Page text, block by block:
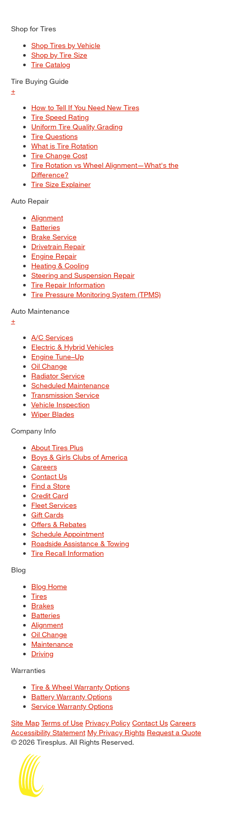
Shop for Tires
Shop Tires by Vehicle
Shop by Tire Size
Tire Catalog
Tire Buying Guide
+
How to Tell If You Need New Tires
Tire Speed Rating
Uniform Tire Quality Grading
Tire Questions
What is Tire Rotation
Tire Change Cost
Tire Rotation vs Wheel Alignment—What's the
Difference?
Tire Size Explainer
Auto Repair
Alignment
Batteries
Brake Service
Drivetrain Repair
Engine Repair
Heating & Cooling
Steering and Suspension Repair
Tire Repair Information
Tire Pressure Monitoring System (TPMS)
Auto Maintenance
+
A/C Services
Electric & Hybrid Vehicles
Engine Tune–Up
Oil Change
Radiator Service
Scheduled Maintenance
Transmission Service
Vehicle Inspection
Wiper Blades
Company Info
About Tires Plus
Boys & Girls Clubs of America
Careers
Contact Us
Find a Store
Credit Card
Fleet Services
Gift Cards
Offers & Rebates
Schedule Appointment
Roadside Assistance & Towing
Tire Recall Information
Blog
Blog Home
Tires
Brakes
Batteries
Alignment
Oil Change
Maintenance
Driving
Warranties
Tire & Wheel Warranty Options
Battery Warranty Options
Service Warranty Options
Site Map Terms of Use Privacy Policy Contact Us Careers
Accessibility Statement My Privacy Rights Request a Quote
© 2026 Tiresplus. All Rights Reserved.